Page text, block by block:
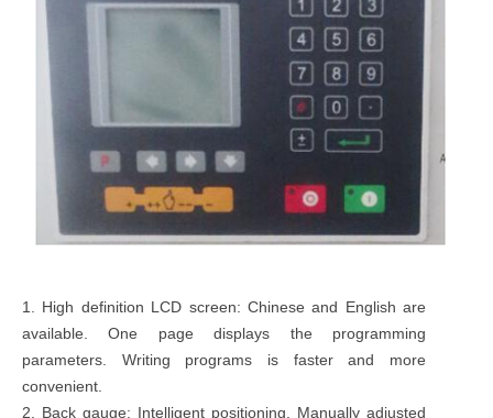
1. High definition LCD screen: Chinese and English are
available. One page displays the programming
parameters. Writing programs is faster and more
convenient.
2. Back gauge: Intelligent positioning. Manually adjusted